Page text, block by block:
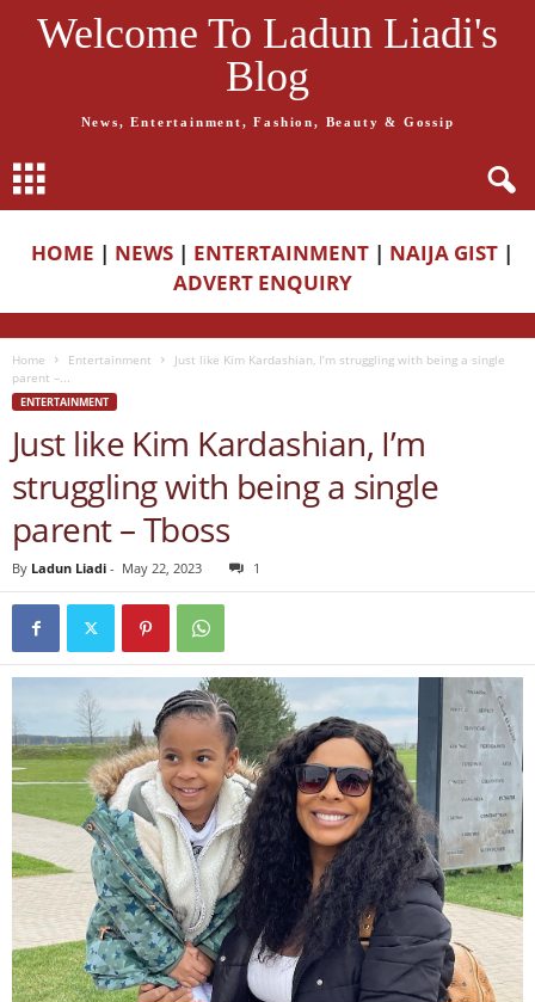
Welcome To Ladun Liadi's
Blog
News, Entertainment, Fashion, Beauty & Gossip
HOME | NEWS | ENTERTAINMENT | NAIJA GIST |
ADVERT ENQUIRY
Home Entertainment
Just like Kim Kardashian, I’m struggling with being a single
parent –...
ENTERTAINMENT
Just like Kim Kardashian, I’m
struggling with being a single
parent – Tboss
By Ladun Liadi - May 22, 2023 1